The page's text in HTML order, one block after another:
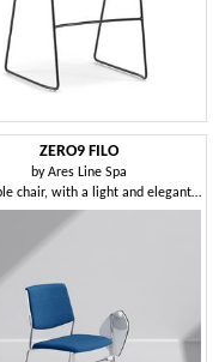
ZERO9 FILO
byAres Line Spa
Stackable chair, with a light and elegant structure